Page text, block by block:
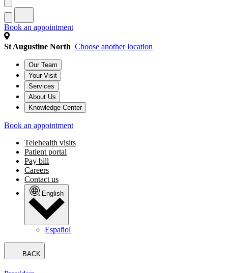
Book an appointment
St Augustine North Choose another location
Our Team
Your Visit
Services
About Us
Knowledge Center
Book an appointment
Telehealth visits
Patient portal
Pay bill
Careers
Contact us
English
Español
BACK